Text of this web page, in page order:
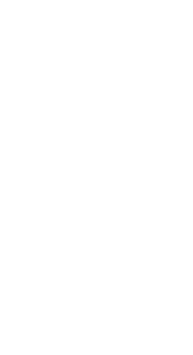
“Black voters
president’s agenda, but
administration’s
important matters such
loan forgiveness. At the
provided a sense that
Black voters by acting on
To discuss COVID,
same group of Black
these participants last
approach” about
focused primarily on the
informal vaccine